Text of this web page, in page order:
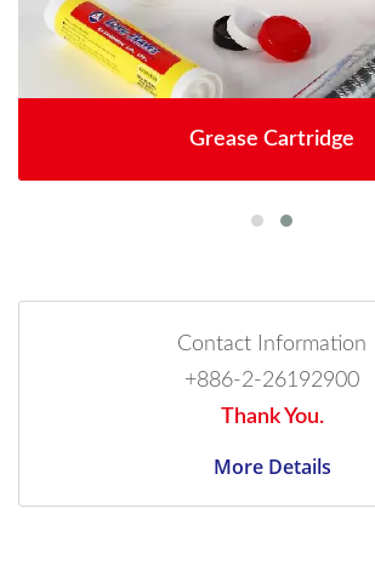
Grease Cartridge
Contact Information
+886-2-26192900
Thank You.
More Details